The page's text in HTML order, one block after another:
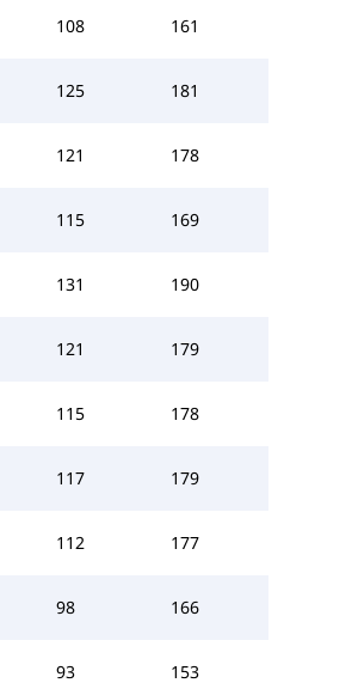
108 161
125 181
121 178
115 169
131 190
121 179
115 178
117 179
112 177
98 166
93 153